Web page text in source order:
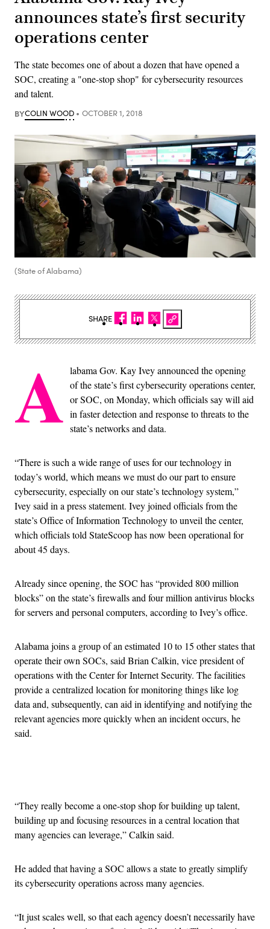
announces state’s first security
operations center
The state becomes one of about a dozen that have opened a
SOC, creating a "one-stop shop" for cybersecurity resources
and talent.
BYCOLIN WOOD OCTOBER 1, 2018
(State of Alabama)
A labama Gov. Kay Ivey announced the opening
of the state’s first cybersecurity operations center,
or SOC, on Monday, which officials say will aid
in faster detection and response to threats to the
state’s networks and data.
“There is such a wide range of uses for our technology in
today’s world, which means we must do our part to ensure
cybersecurity, especially on our state’s technology system,”
Ivey said in a press statement. Ivey joined officials from the
state’s Office of Information Technology to unveil the center,
which officials told StateScoop has now been operational for
about 45 days.
Already since opening, the SOC has “provided 800 million
blocks” on the state’s firewalls and four million antivirus blocks
for servers and personal computers, according to Ivey’s office.
Alabama joins a group of an estimated 10 to 15 other states that
operate their own SOCs, said Brian Calkin, vice president of
operations with the Center for Internet Security. The facilities
provide a centralized location for monitoring things like log
data and, subsequently, can aid in identifying and notifying the
relevant agencies more quickly when an incident occurs, he
said.
“They really become a one-stop shop for building up talent,
building up and focusing resources in a central location that
many agencies can leverage,” Calkin said.
He added that having a SOC allows a state to greatly simplify
its cybersecurity operations across many agencies.
“It just scales well, so that each agency doesn’t necessarily have
SHARE